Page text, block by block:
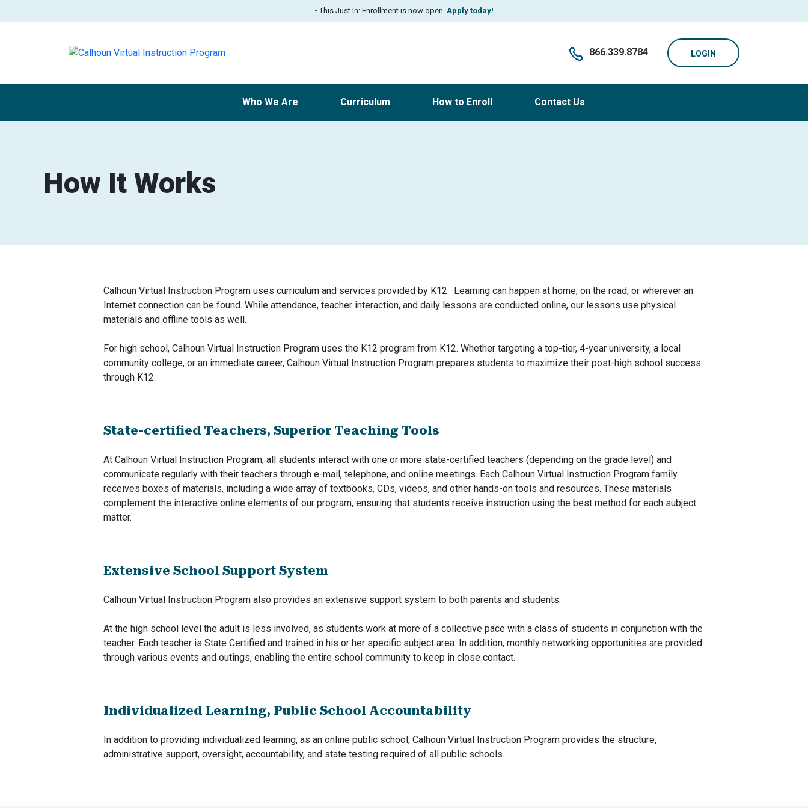
• This Just In: Enrollment is now open. Apply today!
866.339.8784 LOGIN
Who We Are Curriculum How to Enroll Contact Us
How It Works
Calhoun Virtual Instruction Program uses curriculum and services provided by K12. Learning can happen at home, on the road, or wherever an
Internet connection can be found. While attendance, teacher interaction, and daily lessons are conducted online, our lessons use physical
materials and offline tools as well.
For high school, Calhoun Virtual Instruction Program uses the K12 program from K12. Whether targeting a top-tier, 4-year university, a local
community college, or an immediate career, Calhoun Virtual Instruction Program prepares students to maximize their post-high school success
through K12.
State-certified Teachers, Superior Teaching Tools
At Calhoun Virtual Instruction Program, all students interact with one or more state-certified teachers (depending on the grade level) and
communicate regularly with their teachers through e-mail, telephone, and online meetings. Each Calhoun Virtual Instruction Program family
receives boxes of materials, including a wide array of textbooks, CDs, videos, and other hands-on tools and resources. These materials
complement the interactive online elements of our program, ensuring that students receive instruction using the best method for each subject
matter.
Extensive School Support System
Calhoun Virtual Instruction Program also provides an extensive support system to both parents and students.
At the high school level the adult is less involved, as students work at more of a collective pace with a class of students in conjunction with the
teacher. Each teacher is State Certified and trained in his or her specific subject area. In addition, monthly networking opportunities are provided
through various events and outings, enabling the entire school community to keep in close contact.
Individualized Learning, Public School Accountability
In addition to providing individualized learning, as an online public school, Calhoun Virtual Instruction Program provides the structure,
administrative support, oversight, accountability, and state testing required of all public schools.